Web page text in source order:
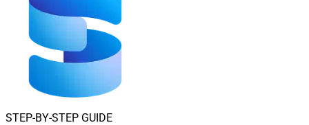
STEP-BY-STEP GUIDE